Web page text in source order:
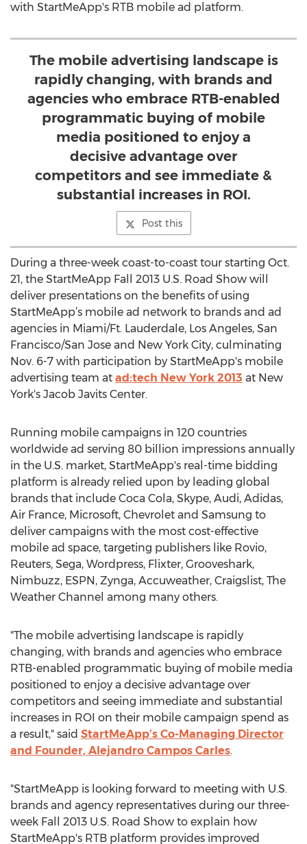
with StartMeApp's RTB mobile ad platform.
The mobile advertising landscape is
rapidly changing, with brands and
agencies who embrace RTB-enabled
programmatic buying of mobile
media positioned to enjoy a
decisive advantage over
competitors and see immediate &
substantial increases in ROI.
Post this
During a three-week coast-to-coast tour starting Oct.
21, the StartMeApp Fall 2013 U.S. Road Show will
deliver presentations on the benefits of using
StartMeApp’s mobile ad network to brands and ad
agencies in Miami/Ft. Lauderdale, Los Angeles, San
Francisco/San Jose and New York City, culminating
Nov. 6-7 with participation by StartMeApp's mobile
advertising team at ad:tech New York 2013 at New
York's Jacob Javits Center.
Running mobile campaigns in 120 countries
worldwide ad serving 80 billion impressions annually
in the U.S. market, StartMeApp's real-time bidding
platform is already relied upon by leading global
brands that include Coca Cola, Skype, Audi, Adidas,
Air France, Microsoft, Chevrolet and Samsung to
deliver campaigns with the most cost-effective
mobile ad space, targeting publishers like Rovio,
Reuters, Sega, Wordpress, Flixter, Grooveshark,
Nimbuzz, ESPN, Zynga, Accuweather, Craigslist, The
Weather Channel among many others.
"The mobile advertising landscape is rapidly
changing, with brands and agencies who embrace
RTB-enabled programmatic buying of mobile media
positioned to enjoy a decisive advantage over
competitors and seeing immediate and substantial
increases in ROI on their mobile campaign spend as
a result," said StartMeApp’s Co-Managing Director
and Founder, Alejandro Campos Carles.
"StartMeApp is looking forward to meeting with U.S.
brands and agency representatives during our three-
week Fall 2013 U.S. Road Show to explain how
StartMeApp's RTB platform provides improved